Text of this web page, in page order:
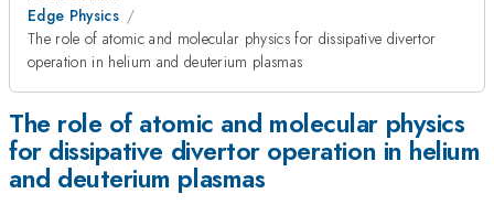
Edge Physics
The role of atomic and molecular physics for dissipative divertor
operation in helium and deuterium plasmas
The role of atomic and molecular physics
for dissipative divertor operation in helium
and deuterium plasmas